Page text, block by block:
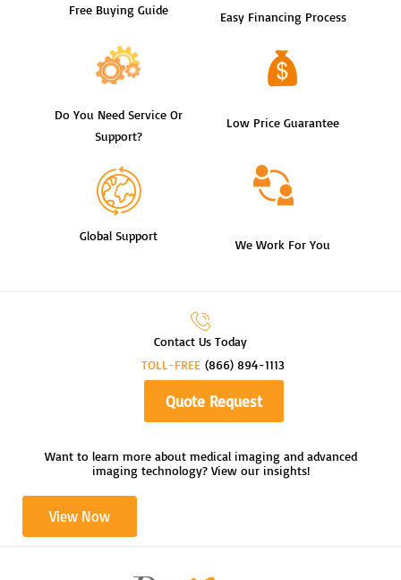
Free Buying Guide Easy Financing Process
Do You Need Service Or
Support?
Low Price Guarantee
Global Support
We Work For You
Contact Us Today
TOLL-FREE (866) 894-1113
Quote Request
Want to learn more about medical imaging and advanced
imaging technology? View our insights!
View Now